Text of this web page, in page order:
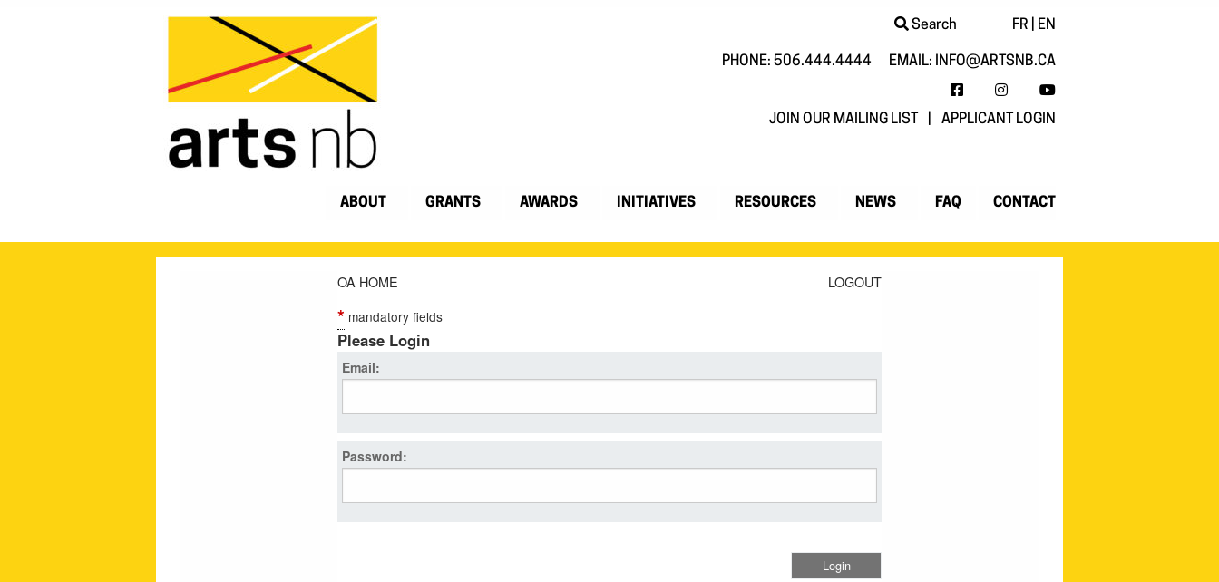
Search FR EN
PHONE: 506.444.4444 EMAIL:
INFO@ARTSNB.CA
FACEBOOKINSTAGRAMYOUTUBE
JOIN OUR MAILING LIST APPLICANT LOGIN
ABOUT GRANTS AWARDS INITIATIVES RESOURCES NEWS FAQ CONTACT